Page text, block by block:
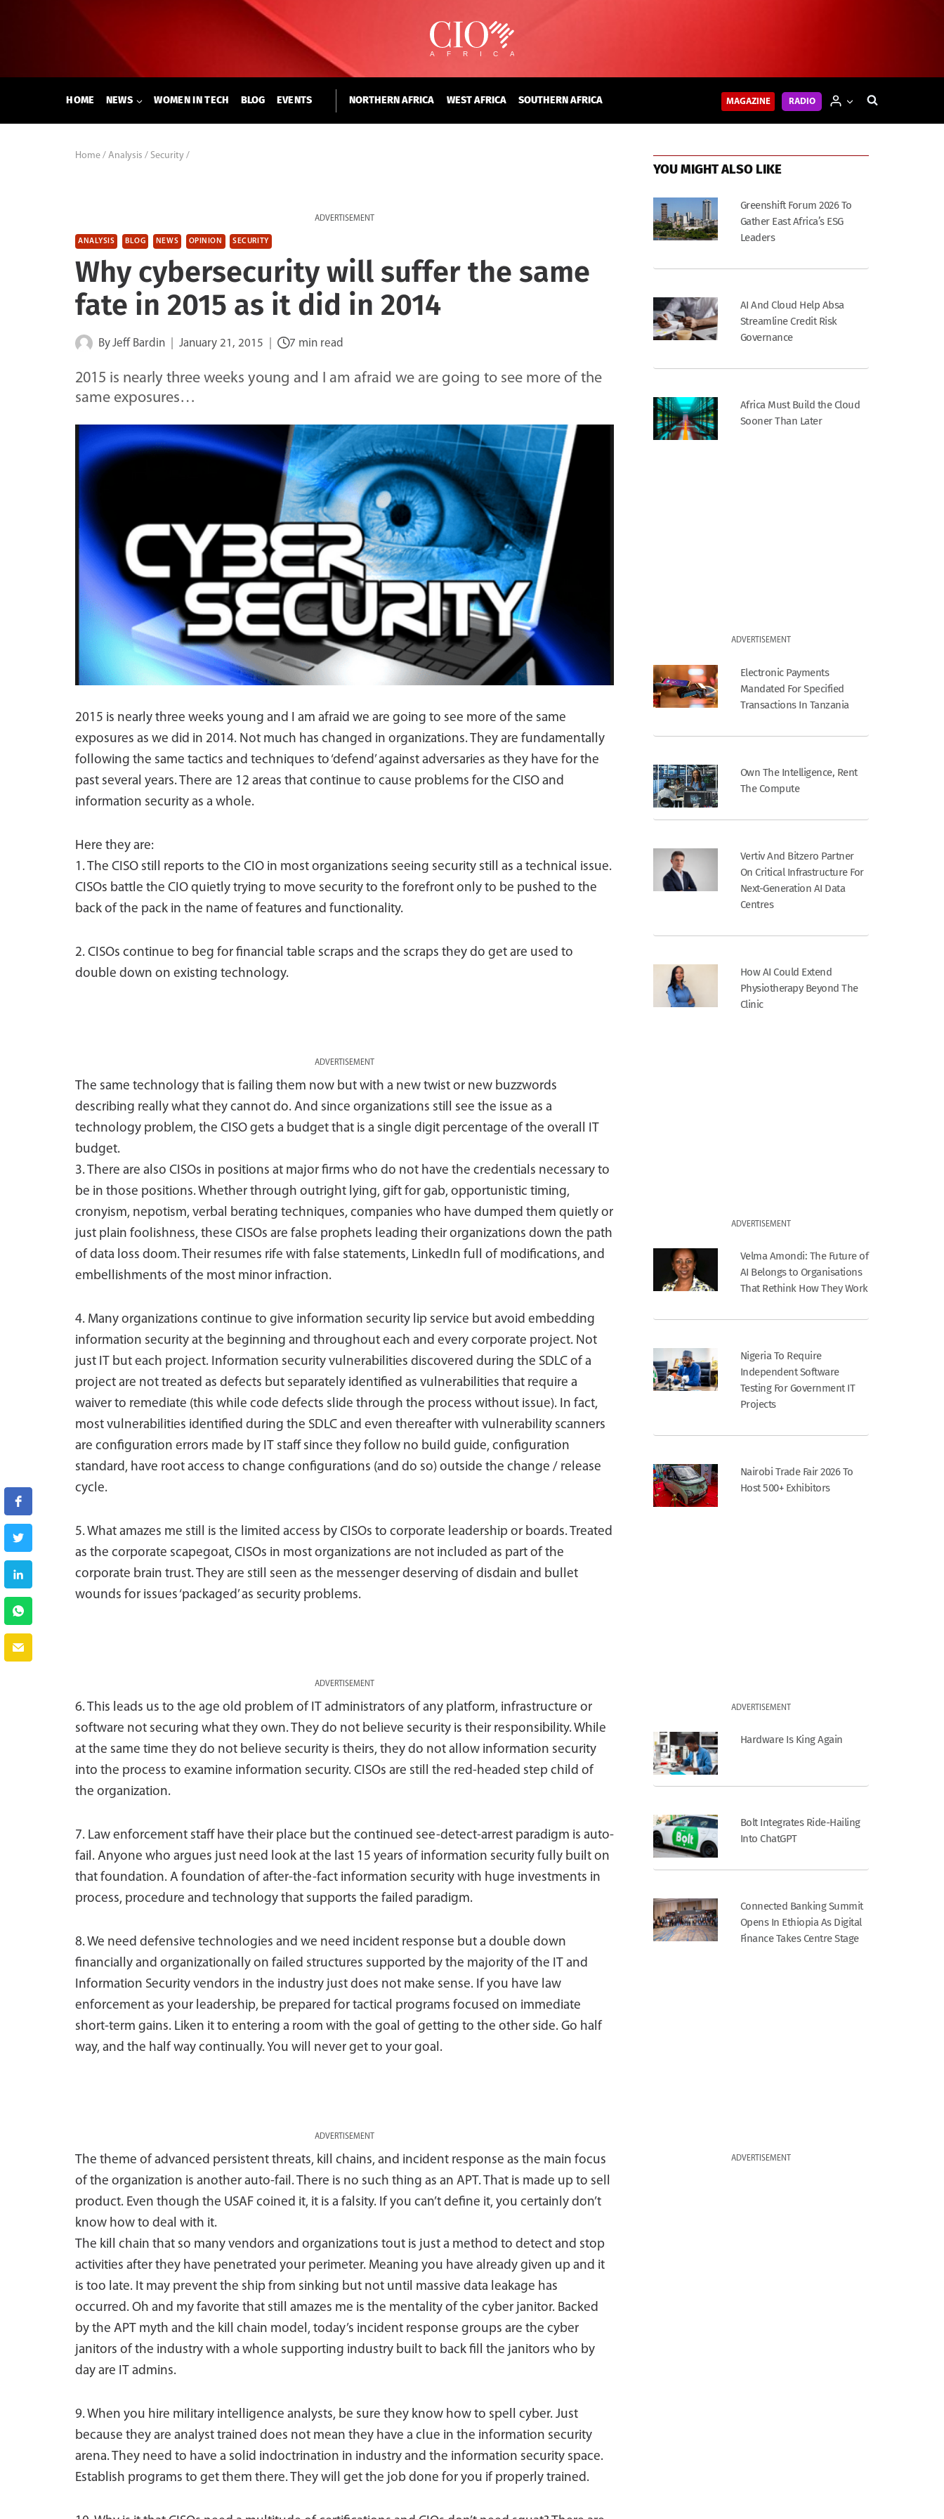
HOME NEWS WOMEN IN TECH BLOG EVENTS NORTHERN AFRICA WEST AFRICA SOUTHERN AFRICA MAGAZINE RADIO
Home / Analysis / Security /
ADVERTISEMENT
ANALYSIS BLOG NEWS OPINION SECURITY
Why cybersecurity will suffer the same
fate in 2015 as it did in 2014
ByJeff Bardin January 21, 2015 7 min read
2015 is nearly three weeks young and I am afraid we are going to see more of the
same exposures…
2015 is nearly three weeks young and I am afraid we are going to see more of the same
exposures as we did in 2014. Not much has changed in organizations. They are fundamentally
following the same tactics and techniques to ‘defend’ against adversaries as they have for the
past several years. There are 12 areas that continue to cause problems for the CISO and
information security as a whole.
Here they are:
1. The CISO still reports to the CIO in most organizations seeing security still as a technical issue.
CISOs battle the CIO quietly trying to move security to the forefront only to be pushed to the
back of the pack in the name of features and functionality.
2. CISOs continue to beg for financial table scraps and the scraps they do get are used to
double down on existing technology.
ADVERTISEMENT
The same technology that is failing them now but with a new twist or new buzzwords
describing really what they cannot do. And since organizations still see the issue as a
technology problem, the CISO gets a budget that is a single digit percentage of the overall IT
budget.
3. There are also CISOs in positions at major firms who do not have the credentials necessary to
be in those positions. Whether through outright lying, gift for gab, opportunistic timing,
cronyism, nepotism, verbal berating techniques, companies who have dumped them quietly or
just plain foolishness, these CISOs are false prophets leading their organizations down the path
of data loss doom. Their resumes rife with false statements, LinkedIn full of modifications, and
embellishments of the most minor infraction.
4. Many organizations continue to give information security lip service but avoid embedding
information security at the beginning and throughout each and every corporate project. Not
just IT but each project. Information security vulnerabilities discovered during the SDLC of a
project are not treated as defects but separately identified as vulnerabilities that require a
waiver to remediate (this while code defects slide through the process without issue). In fact,
most vulnerabilities identified during the SDLC and even thereafter with vulnerability scanners
are configuration errors made by IT staff since they follow no build guide, configuration
standard, have root access to change configurations (and do so) outside the change / release
cycle.
5. What amazes me still is the limited access by CISOs to corporate leadership or boards. Treated
as the corporate scapegoat, CISOs in most organizations are not included as part of the
corporate brain trust. They are still seen as the messenger deserving of disdain and bullet
wounds for issues ‘packaged’ as security problems.
ADVERTISEMENT
6. This leads us to the age old problem of IT administrators of any platform, infrastructure or
software not securing what they own. They do not believe security is their responsibility. While
at the same time they do not believe security is theirs, they do not allow information security
into the process to examine information security. CISOs are still the red-headed step child of
the organization.
7. Law enforcement staff have their place but the continued see-detect-arrest paradigm is auto-
fail. Anyone who argues just need look at the last 15 years of information security fully built on
that foundation. A foundation of after-the-fact information security with huge investments in
process, procedure and technology that supports the failed paradigm.
8. We need defensive technologies and we need incident response but a double down
financially and organizationally on failed structures supported by the majority of the IT and
Information Security vendors in the industry just does not make sense. If you have law
enforcement as your leadership, be prepared for tactical programs focused on immediate
short-term gains. Liken it to entering a room with the goal of getting to the other side. Go half
way, and the half way continually. You will never get to your goal.
ADVERTISEMENT
The theme of advanced persistent threats, kill chains, and incident response as the main focus
of the organization is another auto-fail. There is no such thing as an APT. That is made up to sell
product. Even though the USAF coined it, it is a falsity. If you can’t define it, you certainly don’t
know how to deal with it.
The kill chain that so many vendors and organizations tout is just a method to detect and stop
activities after they have penetrated your perimeter. Meaning you have already given up and it
is too late. It may prevent the ship from sinking but not until massive data leakage has
occurred. Oh and my favorite that still amazes me is the mentality of the cyber janitor. Backed
by the APT myth and the kill chain model, today’s incident response groups are the cyber
janitors of the industry with a whole supporting industry built to back fill the janitors who by
day are IT admins.
9. When you hire military intelligence analysts, be sure they know how to spell cyber. Just
because they are analyst trained does not mean they have a clue in the information security
arena. They need to have a solid indoctrination in industry and the information security space.
Establish programs to get them there. They will get the job done for you if properly trained.
YOU MIGHT ALSO LIKE
Greenshift Forum 2026 To
Gather East Africa’s ESG
Leaders
AI And Cloud Help Absa
Streamline Credit Risk
Governance
Africa Must Build the Cloud
Sooner Than Later
ADVERTISEMENT
Electronic Payments
Mandated For Specified
Transactions In Tanzania
Own The Intelligence, Rent
The Compute
Vertiv And Bitzero Partner
On Critical Infrastructure For
Next-Generation AI Data
Centres
How AI Could Extend
Physiotherapy Beyond The
Clinic
ADVERTISEMENT
Velma Amondi: The Future of
AI Belongs to Organisations
That Rethink How They Work
Nigeria To Require
Independent Software
Testing For Government IT
Projects
Nairobi Trade Fair 2026 To
Host 500+ Exhibitors
ADVERTISEMENT
Hardware Is King Again
Bolt Integrates Ride-Hailing
Into ChatGPT
Connected Banking Summit
Opens In Ethiopia As Digital
Finance Takes Centre Stage
ADVERTISEMENT